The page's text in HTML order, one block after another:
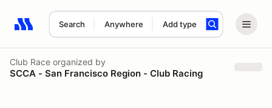
Search Anywhere Add type
Search results: No search term
Club Race organized by
SCCA - San Francisco Region - Club Racing